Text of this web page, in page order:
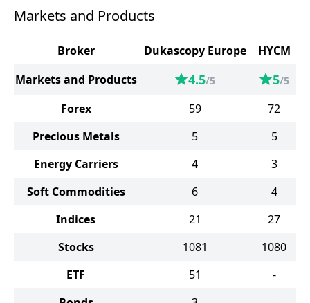
Markets and Products
Broker Dukascopy Europe
HYCM
Markets and Products
4.5/5 5/5
Forex 59
72
Precious Metals
5
5
Energy Carriers
4
3
Soft Commodities
6
4
Indices
21
27
Stocks
1081
1080
ETF
51
-